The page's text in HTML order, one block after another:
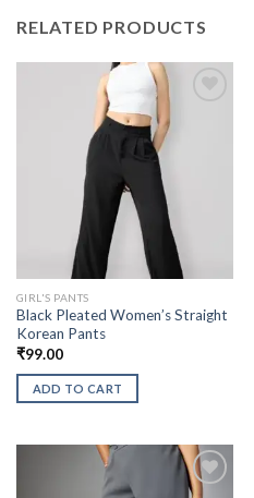
RELATED PRODUCTS
GIRL'S PANTS
Black Pleated Women’s Straight
Korean Pants
₹99.00
ADD TO CART